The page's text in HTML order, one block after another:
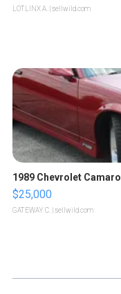
LOTLINX A. | sellwild.com
1989 Chevrolet Camaro
$25,000
GATEWAY C. | sellwild.com